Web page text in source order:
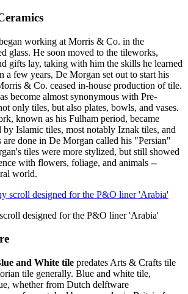
working at Morris & Co. in the
glass. He soon moved to the tileworks,
gifts lay, taking with him the skills he learned
a few years, De Morgan set out to start his
& Co. ceased in-house production of tile.
become almost synonymous with Pre-
only tiles, but also plates, bowls, and vases.
known as his Fulham period, became
by Islamic tiles, most notably Iznak tiles, and
are done in De Morgan called his "Persian"
tiles were more stylized, but still showed
with flowers, foliage, and animals --
world.
designed for the P&O liner 'Arabia'
and White tile predates Arts & Crafts tile
tile generally. Blue and white tile,
whether from Dutch delftware